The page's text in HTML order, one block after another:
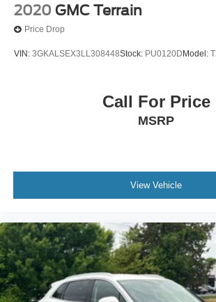
2020 GMC Terrain
Price Drop
VIN: 3GKALSEX3LL308448Stock: PU0120D Model:
Call For Price
MSRP
View Vehicle